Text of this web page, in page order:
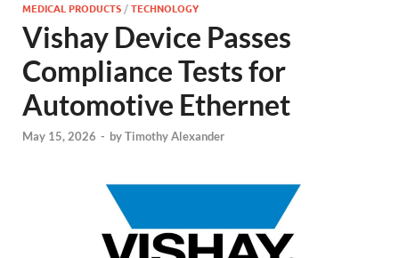
MEDICAL PRODUCTS /TECHNOLOGY
Vishay Device Passes
Compliance Tests for
Automotive Ethernet
May 15, 2026 - byTimothy Alexander